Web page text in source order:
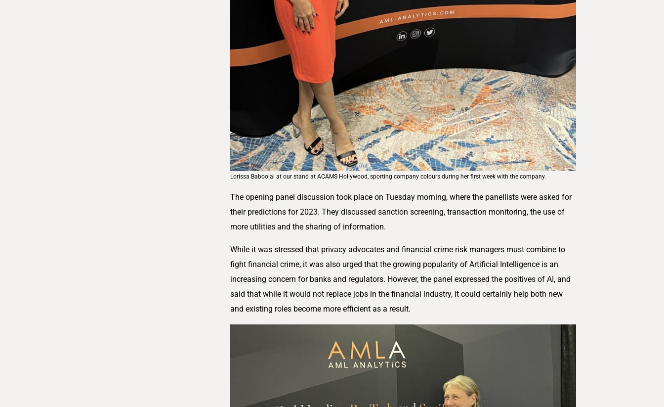
Lorissa Baboolal at our stand at ACAMS Hollywood, sporting company colours during her first week with the company.
The opening panel discussion took place on Tuesday morning, where the panellists were asked for
their predictions for 2023. They discussed sanction screening, transaction monitoring, the use of
more utilities and the sharing of information.
While it was stressed that privacy advocates and financial crime risk managers must combine to
fight financial crime, it was also urged that the growing popularity of Artificial Intelligence is an
increasing concern for banks and regulators. However, the panel expressed the positives of AI, and
said that while it would not replace jobs in the financial industry, it could certainly help both new
and existing roles become more efficient as a result.